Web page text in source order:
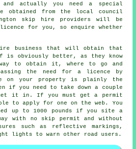
and actually you need a special
obtained from the local council
skip hire providers will be
for you, so enquire whether
business that will obtain that
is obviously better, as they know
to obtain it, where to go and
the need for a licence by
on your property is plainly the
if you need to take down a couple
it in. If you must get a permit
to apply for one on the web. You
up to 1000 pounds if you site a
with no skip permit and without
such as reflective markings,
lights to warn other road users.